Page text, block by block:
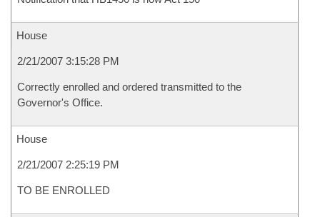
House
2/21/2007 3:15:28 PM
Correctly enrolled and ordered transmitted to the
Governor's Office.
House
2/21/2007 2:25:19 PM
TO BE ENROLLED